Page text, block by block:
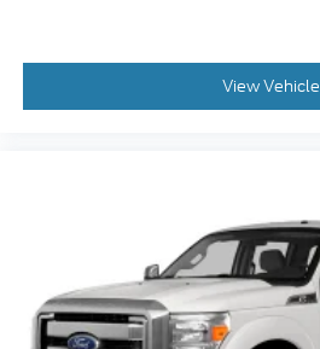
View Vehicle